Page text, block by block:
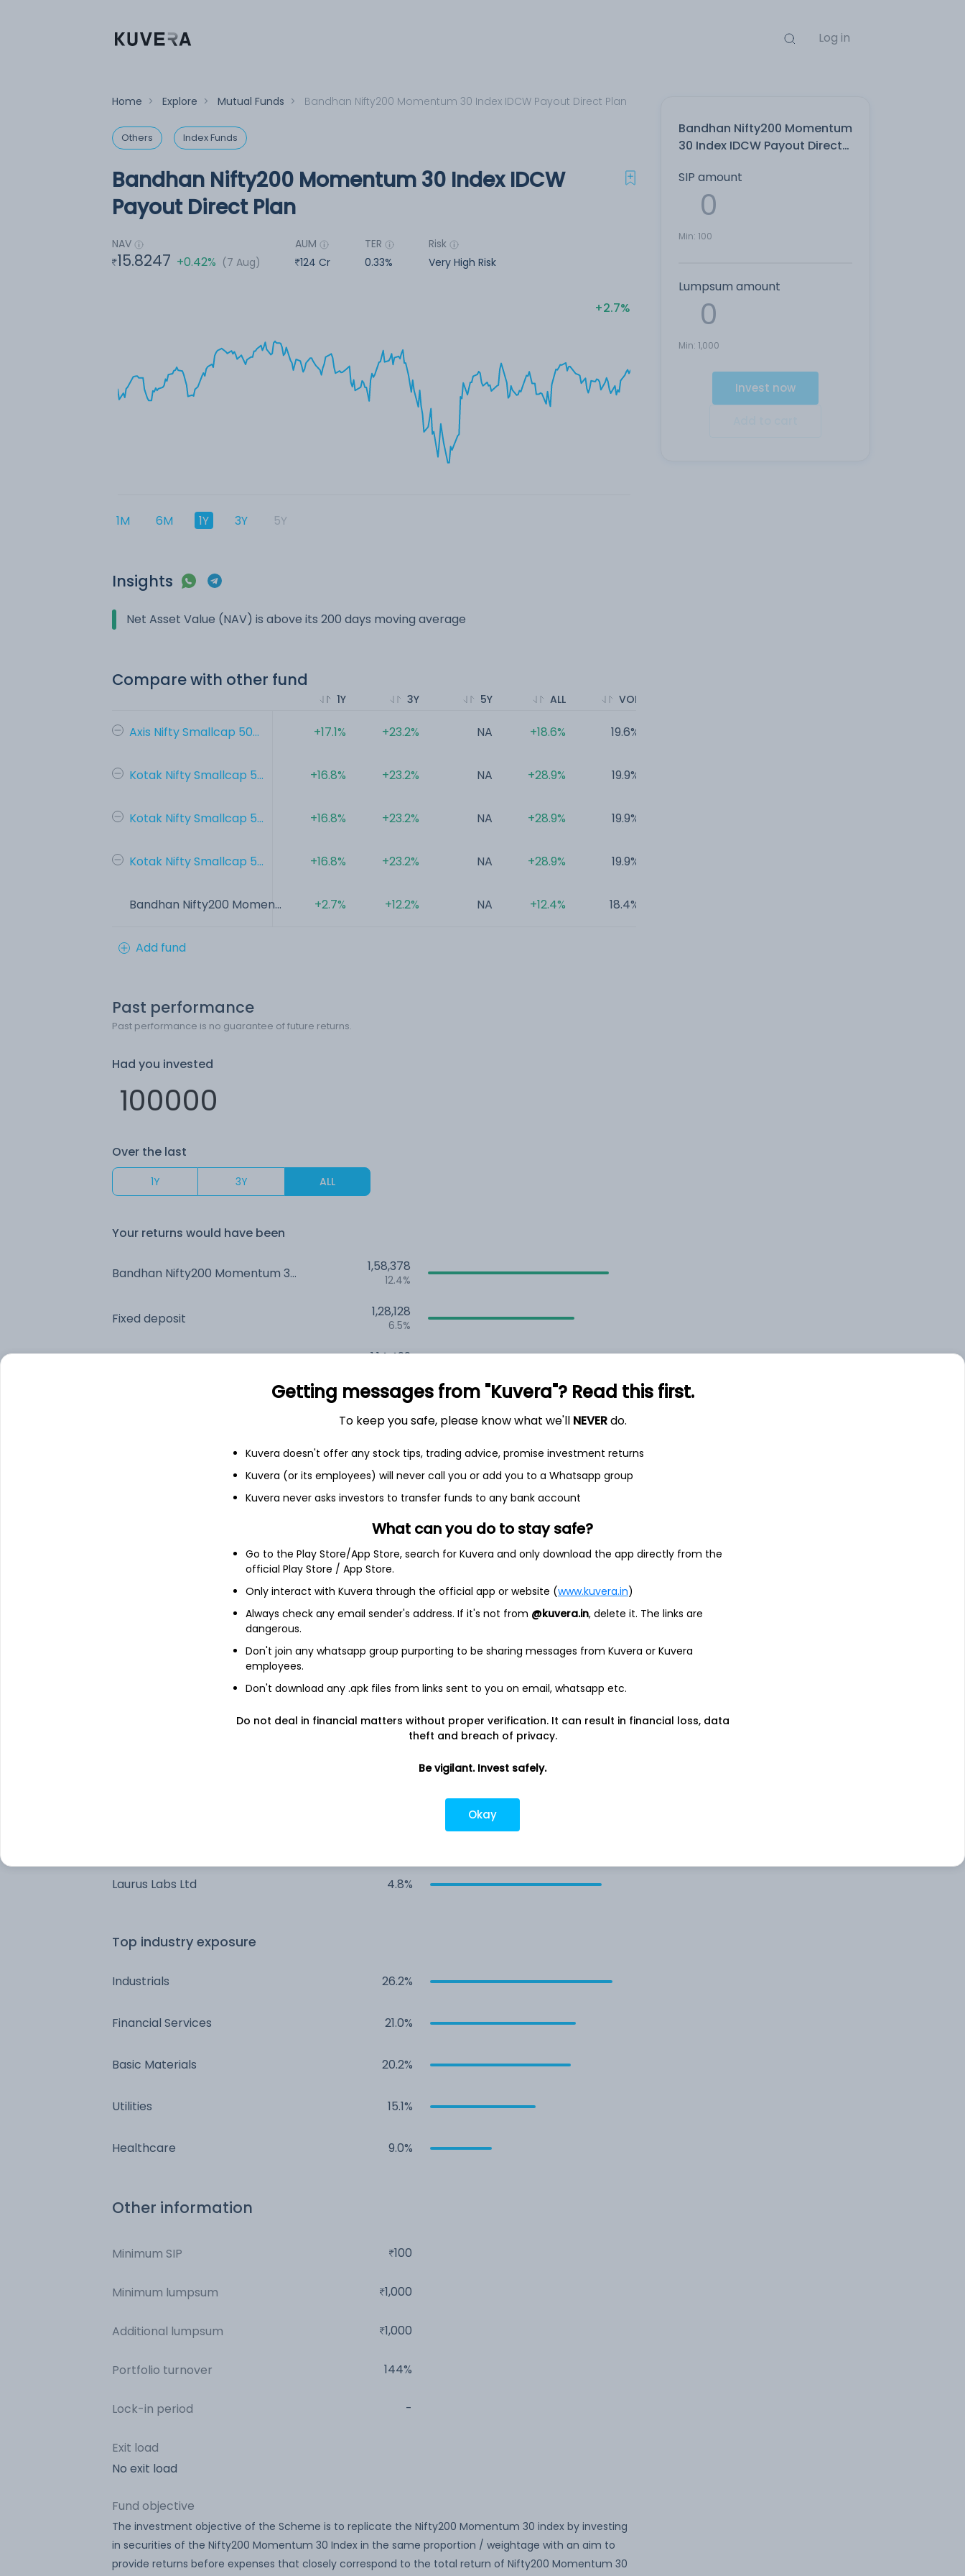
Log in
Home > Explore > Mutual Funds > Bandhan Nifty200 Momentum 30 Index IDCW Payout Direct Plan
Others Index Funds
Bandhan Nifty200 Momentum
30 Index IDCW Payout Direct
SIP amount
Min: 100
Lumpsum amount
Min: 1,000
Invest now
Bandhan Nifty200 Momentum 30 Index IDCW
Payout Direct Plan
NAV
15.8247 +0.42% (7 Aug)
AUM
124 Cr
TER
0.33%
Risk
Very High Risk
2.7%
1M 6M 1Y 3Y 5Y
Insights
Net Asset Value (NAV) is above its 200 days moving average
Compare with other fund
Axis Nifty Smallcap 50...
Kotak Nifty Smallcap 5...
Kotak Nifty Smallcap 5...
Kotak Nifty Smallcap 5...
Bandhan Nifty200 Momen...
1Y
+17.1%
+16.8%
+16.8%
+16.8%
+2.7%
3Y
+23.2%
+23.2%
+23.2%
+23.2%
+12.2%
5Y
NA
NA
NA
NA
NA
ALL
+18.6%
+28.9%
+28.9%
+28.9%
+12.4%
VOL
19.6%
19.9%
19.9%
19.9%
18.4%
Add fund
Past performance
Past performance is no guarantee of future returns.
Had you invested
Over the last
1Y 3Y ALL
Your returns would have been
Bandhan Nifty200 Momentum 30 Index IDCW Payout (DP) 1,58,378
12.4%
Fixed deposit 1,28,128
6.5%
1,14,499
as of 30th Jun
5.1%
5.0%
Multi Commodity Exchange of India
4.9%
Laurus Labs Ltd 4.8%
Top industry exposure
Industrials 26.2%
Financial Services 21.0%
Basic Materials 20.2%
Utilities 15.1%
Healthcare 9.0%
Other information
Minimum SIP 100
Minimum lumpsum 1,000
Additional lumpsum 1,000
Portfolio turnover 144%
Lock-in period -
Exit load
No exit load
Fund objective
The investment objective of the Scheme is to replicate the Nifty200 Momentum 30 index by investing
in securities of the Nifty200 Momentum 30 Index in the same proportion / weightage with an aim to
provide returns before expenses that closely correspond to the total return of Nifty200 Momentum 30
Getting messages from "Kuvera"? Read this first.
To keep you safe, please know what we'll NEVERdo.
Kuvera doesn't offer any stock tips, trading advice, promise investment returns
Kuvera (or its employees) will never call you or add you to a Whatsapp group
Kuvera never asks investors to transfer funds to any bank account
What can you do to stay safe?
Go to the Play Store/App Store, search for Kuvera and only download the app directly from the
official Play Store / App Store.
Only interact with Kuvera through the official app or website (www.kuvera.in)
Always check any email sender's address. If it's not from @kuvera.in, delete it. The links are
dangerous.
Don't join any whatsapp group purporting to be sharing messages from Kuvera or Kuvera
employees.
Don't download any .apk files from links sent to you on email, whatsapp etc.
Do not deal in financial matters without proper verification. It can result in financial loss, data
theft and breach of privacy.
Be vigilant. Invest safely.
Okay